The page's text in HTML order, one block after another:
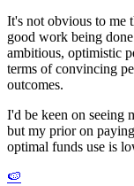
It's not obvious to me
good work being
ambitious, optimistic
terms of convincing
outcomes.
I'd be keen on seeing
but my prior on
optimal funds use is
🍉